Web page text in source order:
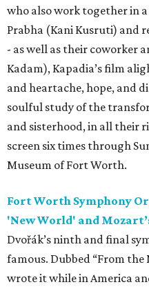
who also work together in
Prabha (Kani Kusruti) and
- as well as their coworker
Kadam), Kapadia’s film
and heartache, hope, and
soulful study of the
and sisterhood, in all their
screen six times through
Museum of Fort Worth.
Fort Worth Symphony
'New World' and
Dvořák’s ninth and final
famous. Dubbed “From the
wrote it while in America